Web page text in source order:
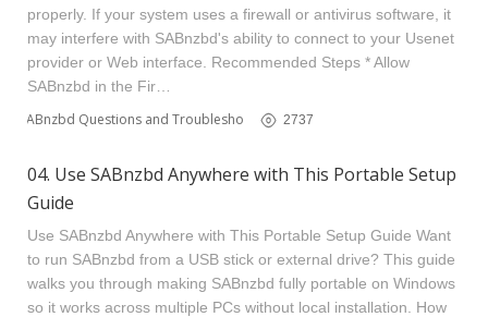
properly. If your system uses a firewall or antivirus software, it
may interfere with SABnzbd's ability to connect to your Usenet
provider or Web interface. Recommended Steps * Allow
SABnzbd in the Fir…
SABnzbd Questions and Troubleshooting 2737
04. Use SABnzbd Anywhere with This Portable Setup
Guide
Use SABnzbd Anywhere with This Portable Setup Guide Want
to run SABnzbd from a USB stick or external drive? This guide
walks you through making SABnzbd fully portable on Windows
so it works across multiple PCs without local installation. How